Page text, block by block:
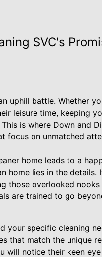
SVC's
uphill battle. Whether
leisure time, keeping
is where Down and
focus on unmatched
home leads to a
home lies in the details.
those overlooked nooks
are trained to go
your specific cleaning
that match the unique
will notice their keen